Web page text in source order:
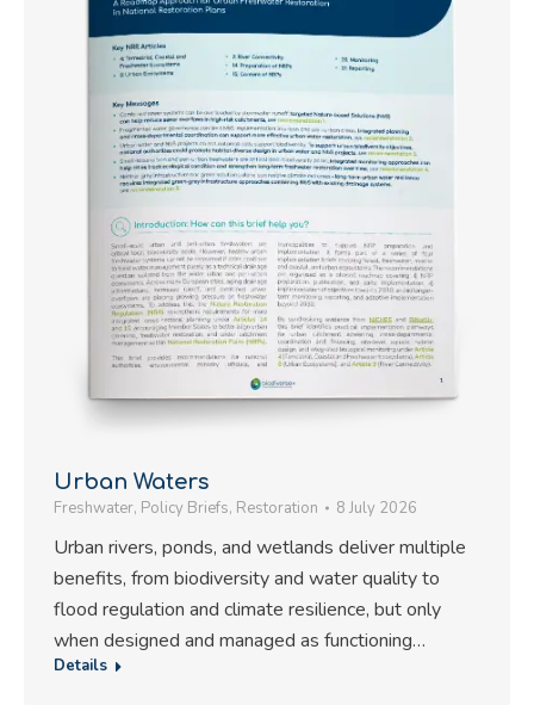
Urban Waters
Freshwater, Policy Briefs, Restoration 8 July 2026
Urban rivers, ponds, and wetlands deliver multiple
benefits, from biodiversity and water quality to
flood regulation and climate resilience, but only
when designed and managed as functioning…
Details